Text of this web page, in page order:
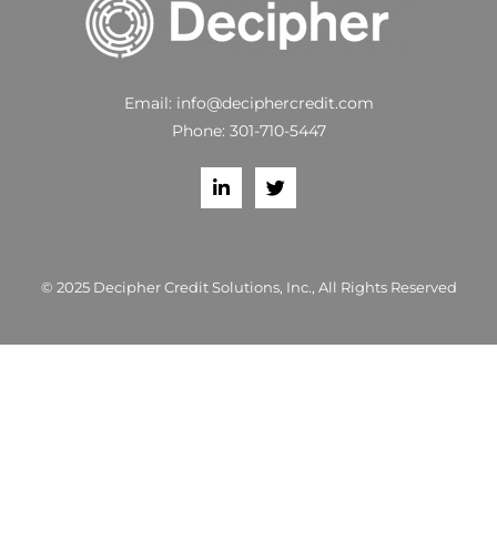
Email: info@deciphercredit.com
Phone: 301-710-5447
© 2025 Decipher Credit Solutions, Inc., All Rights Reserved